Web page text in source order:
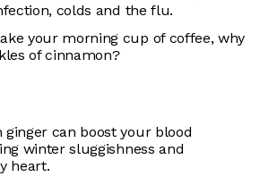
colds and the flu.
your morning cup of coffee, why
of cinnamon?
ginger can boost your blood
winter sluggishness and
heart.